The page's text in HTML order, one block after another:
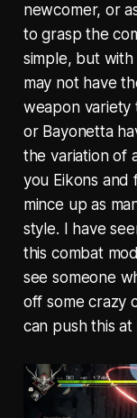
newcomer, or
to grasp the
simple, but with
may not have
weapon variety
or Bayonetta
the variation of
you Eikons and
mince up as
style. I have
this combat
see someone
off some crazy
can push this at